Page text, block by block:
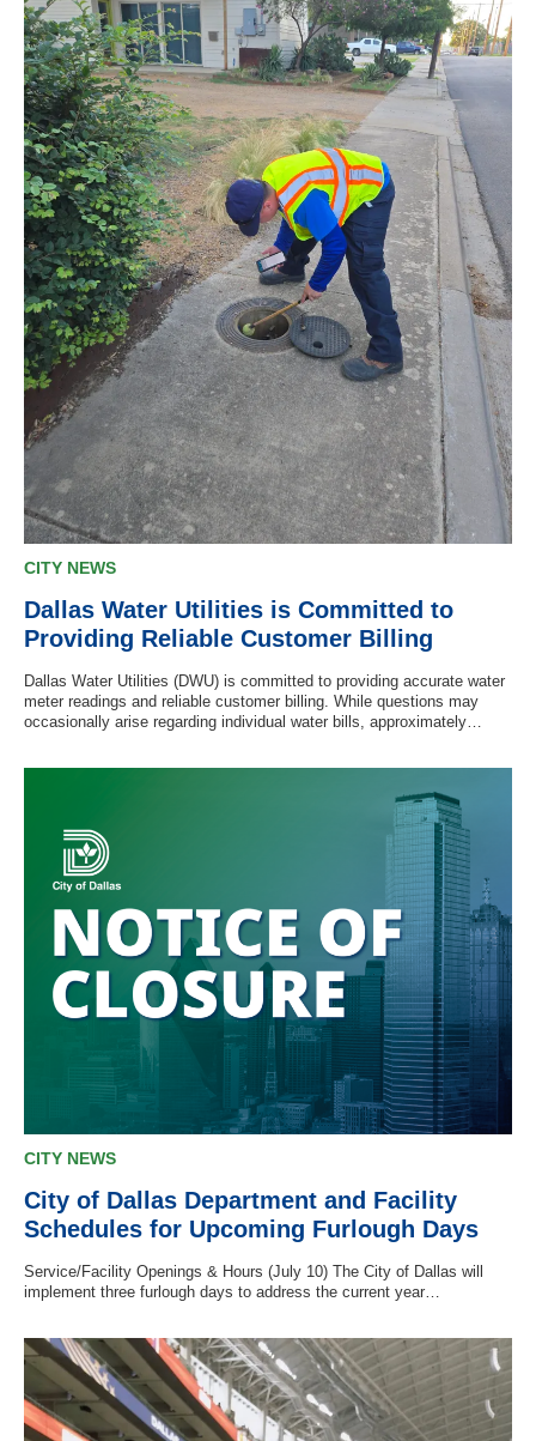
CITY NEWS
Dallas Water Utilities is Committed to
Providing Reliable Customer Billing
Dallas Water Utilities (DWU) is committed to providing accurate water
meter readings and reliable customer billing. While questions may
occasionally arise regarding individual water bills, approximately…
CITY NEWS
City of Dallas Department and Facility
Schedules for Upcoming Furlough Days
Service/Facility Openings & Hours (July 10) The City of Dallas will
implement three furlough days to address the current year…